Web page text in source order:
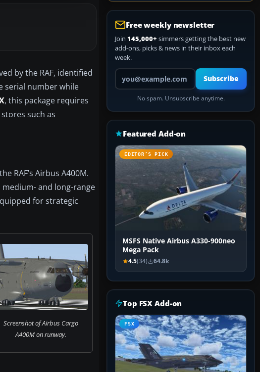
by the RAF, identified
serial number while
, this package requires
such as
RAF’s Airbus A400M.
and long-range
for strategic
Screenshot of Airbus Cargo
A400M on runway.
Free weekly newsletter
Join 145,000+ simmers getting the best new
add-ons, picks & news in their inbox each
week.
Your email address
Subscribe
No spam. Unsubscribe anytime.
Featured Add-on
EDITOR’S PICK
MSFS Native Airbus A330-900neo
Mega Pack
4.5(34) 64.8k
Top FSX Add-on
FSX